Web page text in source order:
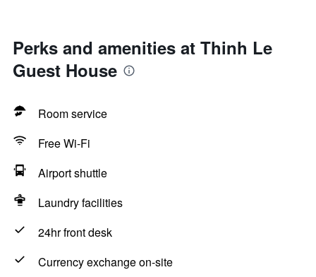
Perks and amenities at Thinh Le
Guest House
Room service
Free Wi-Fi
Airport shuttle
Laundry facilities
24hr front desk
Currency exchange on-site